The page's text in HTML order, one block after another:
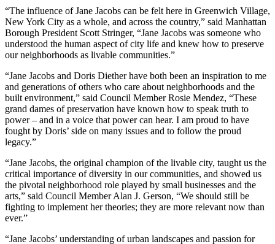
“The influence of Jane Jacobs can be felt here in Greenwich Village,
New York City as a whole, and across the country,” said Manhattan
Borough President Scott Stringer, “Jane Jacobs was someone who
understood the human aspect of city life and knew how to preserve
our neighborhoods as livable communities.”
“Jane Jacobs and Doris Diether have both been an inspiration to me
and generations of others who care about neighborhoods and the
built environment,” said Council Member Rosie Mendez, “These
grand dames of preservation have known how to speak truth to
power – and in a voice that power can hear. I am proud to have
fought by Doris’ side on many issues and to follow the proud
legacy.”
“Jane Jacobs, the original champion of the livable city, taught us the
critical importance of diversity in our communities, and showed us
the pivotal neighborhood role played by small businesses and the
arts,” said Council Member Alan J. Gerson, “We should still be
fighting to implement her theories; they are more relevant now than
ever.”
“Jane Jacobs’ understanding of urban landscapes and passion for